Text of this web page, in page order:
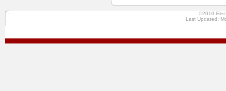
©2010
Last Updated: